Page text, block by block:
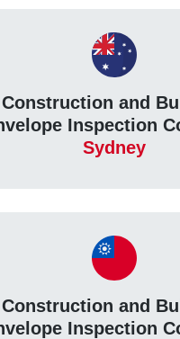
Construction and
Inspection
Sydney
Construction and
Inspection